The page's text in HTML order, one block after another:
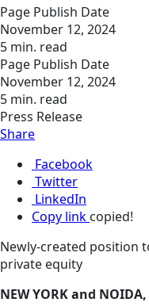
Page Publish Date
November 12, 2024
5 min. read
Page Publish Date
November 12, 2024
5 min. read
Press Release
Share
Facebook
Twitter
LinkedIn
Copy link copied!
Newly-created position
private equity
NEW YORK and